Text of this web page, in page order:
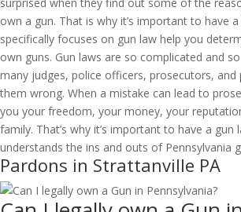
own a gun. That is why it’s important to have
specifically focuses on gun law help you
own guns. Gun laws are so complicated and
many judges, police officers, prosecutors,
them wrong. When a mistake can lead to
you your freedom, your money, your
family. That’s why it’s important to have a gun
understands the ins and outs of Pennsylvania
Pardons in Strattanville PA